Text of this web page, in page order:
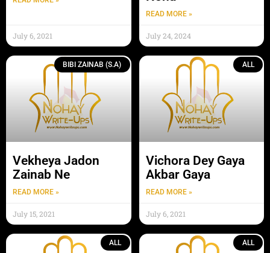
July 6, 2021
READ MORE »
July 24, 2024
BIBI ZAINAB (S.A)
Vekheya Jadon
Zainab Ne
READ MORE »
July 15, 2021
ALL
Vichora Dey Gaya
Akbar Gaya
READ MORE »
July 6, 2021
ALL ALL